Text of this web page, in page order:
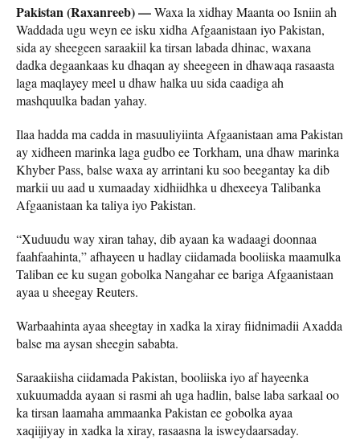
Pakistan (Raxanreeb) —Waxa la xidhay Maanta oo Isniin ah
Waddada ugu weyn ee isku xidha Afgaanistaan ​​iyo Pakistan,
sida ay sheegeen saraakiil ka tirsan labada dhinac, waxana
dadka degaankaas ku dhaqan ay sheegeen in dhawaqa rasaasta
laga maqlayey meel u dhaw halka uu sida caadiga ah
mashquulka badan yahay.
Ilaa hadda ma cadda in masuuliyiinta Afgaanistaan ​​ama Pakistan
ay xidheen marinka laga gudbo ee Torkham, una dhaw marinka
Khyber Pass, balse waxa ay arrintani ku soo beegantay ka dib
markii uu aad u xumaaday xidhiidhka u dhexeeya Talibanka
Afgaanistaan ​​ka taliya iyo Pakistan.
“Xuduudu way xiran tahay, dib ayaan ka wadaagi doonnaa
faahfaahinta,” afhayeen u hadlay ciidamada booliiska maamulka
Taliban ee ku sugan gobolka Nangahar ee bariga Afgaanistaan ​​
ayaa u sheegay Reuters.
Warbaahinta ayaa sheegtay in xadka la xiray fiidnimadii Axadda
balse ma aysan sheegin sababta.
Saraakiisha ciidamada Pakistan, booliiska iyo af hayeenka
xukuumadda ayaan si rasmi ah uga hadlin, balse laba sarkaal oo
ka tirsan laamaha ammaanka Pakistan ee gobolka ayaa
xaqiijiyay in xadka la xiray, rasaasna la isweydaarsaday.